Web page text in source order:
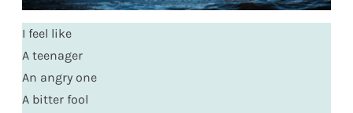
I feel like
A teenager
An angry one
A bitter fool